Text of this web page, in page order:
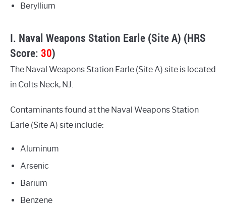
Beryllium
I. Naval Weapons Station Earle (Site A) (HRS
Score: 30)
The Naval Weapons Station Earle (Site A) site is located
in Colts Neck, NJ.
Contaminants found at the Naval Weapons Station
Earle (Site A) site include:
Aluminum
Arsenic
Barium
Benzene